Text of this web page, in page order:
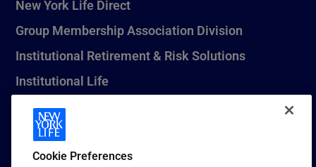
New York Life Direct
Group Membership Association Division
Institutional Retirement & Risk Solutions
Institutional Life
New York Life Seguros Monterrey
Cookie Preferences